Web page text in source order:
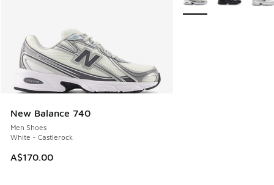
New Balance 740
Men Shoes
White - Castlerock
A$170.00